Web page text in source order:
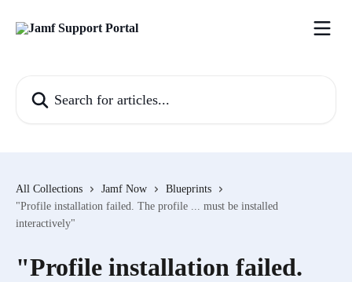
All Collections Jamf Now
Blueprints
"Profile installation failed. The profile ... must be installed
interactively"
"Profile installation failed.